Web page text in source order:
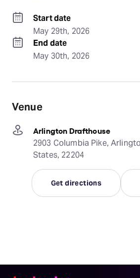
Start date
May 29th, 2026
End date
May 30th, 2026
Venue
Arlington Drafthouse
2903 Columbia Pike,
States, 22204
Get directions